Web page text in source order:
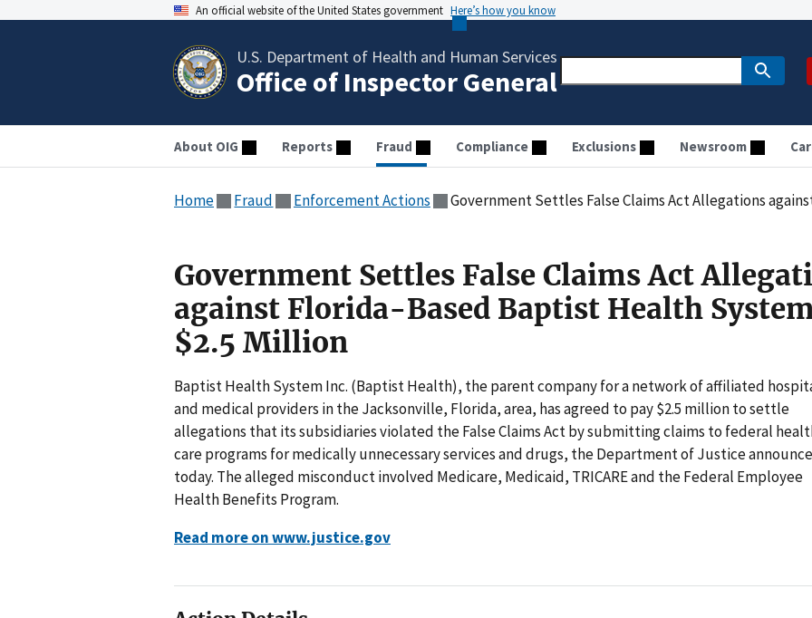
An official website of the United States government Here’s how you know
U.S. Department of Health and Human Services
Office of Inspector General
About OIG Reports Fraud Compliance Exclusions Newsroom
Home Fraud Enforcement Actions Government Settles False Claims Act Allegations against Florida-
Government Settles False Claims Act
against Florida-Based Baptist Health
$2.5 Million
Baptist Health System Inc. (Baptist Health), the parent company for a network of affiliated
and medical providers in the Jacksonville, Florida, area, has agreed to pay $2.5 million to settle
allegations that its subsidiaries violated the False Claims Act by submitting claims to federal
care programs for medically unnecessary services and drugs, the Department of Justice
today. The alleged misconduct involved Medicare, Medicaid, TRICARE and the Federal Employee
Health Benefits Program.
Read more on www.justice.gov